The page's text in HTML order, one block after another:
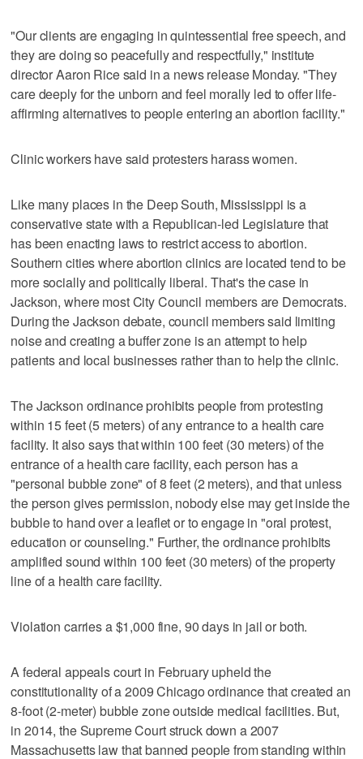
"Our clients are engaging in quintessential free speech, and
they are doing so peacefully and respectfully," institute
director Aaron Rice said in a news release Monday. "They
care deeply for the unborn and feel morally led to offer life-
affirming alternatives to people entering an abortion facility."
Clinic workers have said protesters harass women.
Like many places in the Deep South, Mississippi is a
conservative state with a Republican-led Legislature that
has been enacting laws to restrict access to abortion.
Southern cities where abortion clinics are located tend to be
more socially and politically liberal. That's the case in
Jackson, where most City Council members are Democrats.
During the Jackson debate, council members said limiting
noise and creating a buffer zone is an attempt to help
patients and local businesses rather than to help the clinic.
The Jackson ordinance prohibits people from protesting
within 15 feet (5 meters) of any entrance to a health care
facility. It also says that within 100 feet (30 meters) of the
entrance of a health care facility, each person has a
"personal bubble zone" of 8 feet (2 meters), and that unless
the person gives permission, nobody else may get inside the
bubble to hand over a leaflet or to engage in "oral protest,
education or counseling." Further, the ordinance prohibits
amplified sound within 100 feet (30 meters) of the property
line of a health care facility.
Violation carries a $1,000 fine, 90 days in jail or both.
A federal appeals court in February upheld the
constitutionality of a 2009 Chicago ordinance that created an
8-foot (2-meter) bubble zone outside medical facilities. But,
in 2014, the Supreme Court struck down a 2007
Massachusetts law that banned people from standing within